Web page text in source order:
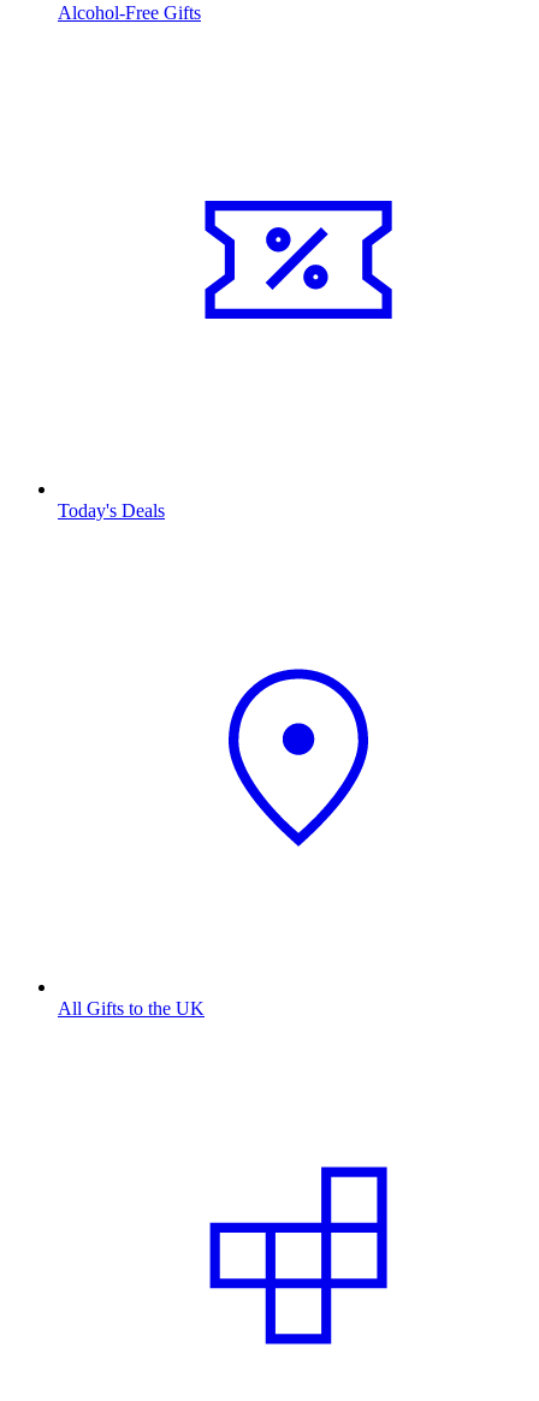
Alcohol-Free Gifts
Today's Deals
All Gifts to the UK